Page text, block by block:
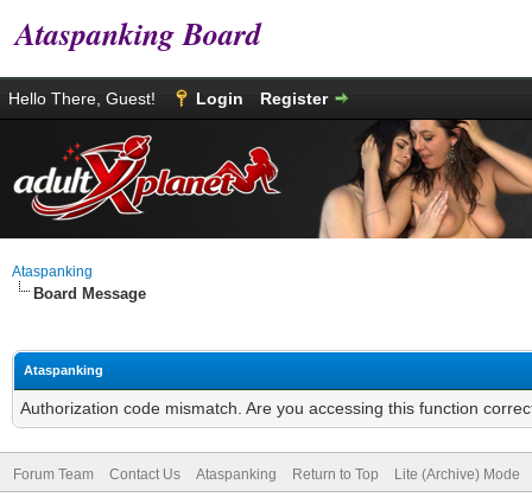
Ataspanking Board
Hello There, Guest! Login Register
Ataspanking
Board Message
Ataspanking
Authorization code mismatch. Are you accessing this function
Forum Team Contact Us Ataspanking Return to Top Lite (Archive) Mode